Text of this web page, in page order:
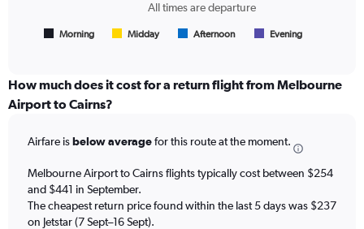
displaying
times
departure.
7
categories.
The
chart
All times are departure
Morning Midday Afternoon Evening
How much does it cost for a return flight from Melbourne
Airport to Cairns?
Airfare isbelow averagefor this route at the moment.
Melbourne Airport to Cairns flights typically cost between $254
and $441 in September.
The cheapest return price found within the last 5 days was $237
on Jetstar (7 Sept–16 Sept).